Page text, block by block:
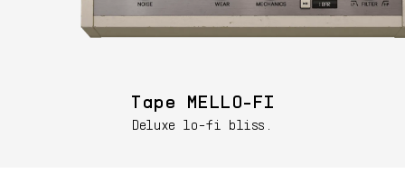
Tape MELLO-FI
Deluxe lo-fi bliss.